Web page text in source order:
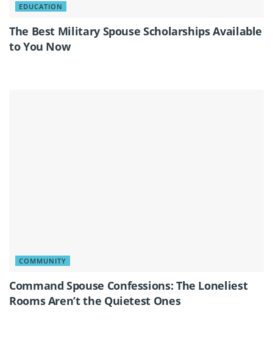
EDUCATION
The Best Military Spouse Scholarships Available
to You Now
COMMUNITY
Command Spouse Confessions: The Loneliest
Rooms Aren’t the Quietest Ones